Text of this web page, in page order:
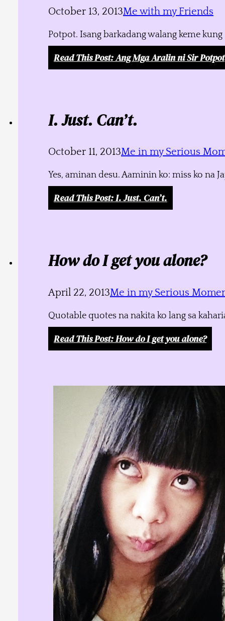
October 13, 2013Me with my Friends
Potpot. Isang barkadang walang keme
Read This Post: Ang Mga Aralin ni Sir Potpot
I. Just. Can’t.
October 11, 2013Me in my Serious
Yes, aminan desu. Aaminin ko: miss ko na
Read This Post: I. Just. Can’t.
How do I get you alone?
April 22, 2013Me in my Serious
Quotable quotes na nakita ko lang sa
Read This Post: How do I get you alone?